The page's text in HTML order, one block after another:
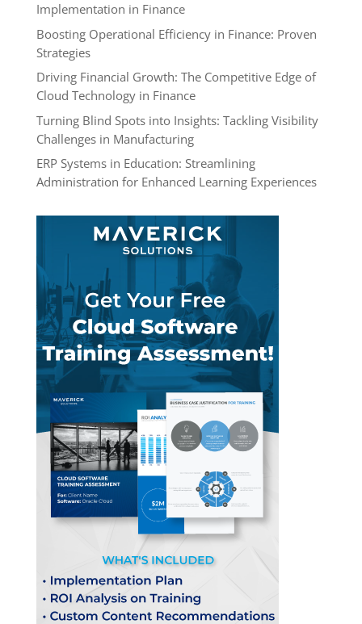
Implementation in Finance
Boosting Operational Efficiency in Finance: Proven
Strategies
Driving Financial Growth: The Competitive Edge of
Cloud Technology in Finance
Turning Blind Spots into Insights: Tackling Visibility
Challenges in Manufacturing
ERP Systems in Education: Streamlining
Administration for Enhanced Learning Experiences